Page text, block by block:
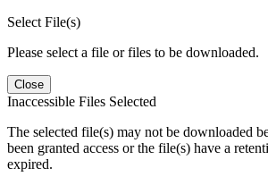
Select File(s)
Please select a file or files to be downloaded.
Close
Inaccessible Files Selected
The selected file(s) may not be downloaded
been granted access or the file(s) have a
expired.